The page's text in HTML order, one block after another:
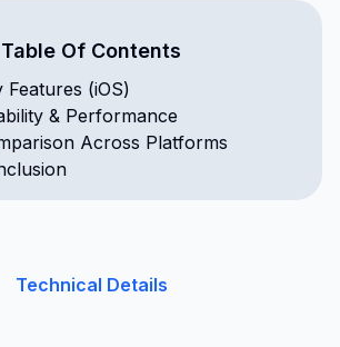
Table Of Contents
Features (iOS)
& Performance
Across Platforms
Technical Details